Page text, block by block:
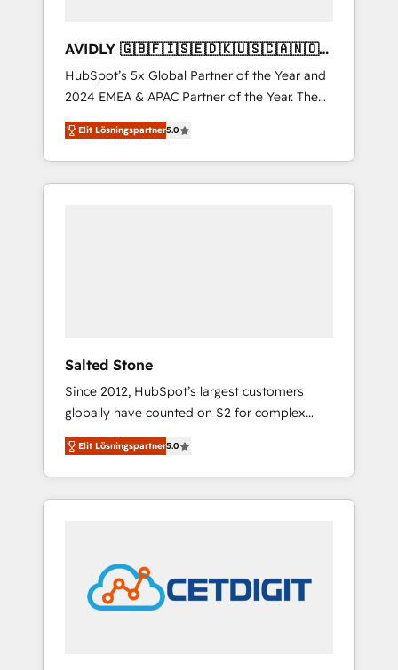
AVIDLY 🇬🇧🇫🇮🇸🇪🇩🇰🇺🇸🇨🇦🇳🇴
🇩🇪🇦🇺🇳🇿
HubSpot’s 5x Global Partner of the Year and
2024 EMEA & APAC Partner of the Year. The
world’s most experienced and fully
accredited HubSpot Solutions Partner. 🚀
With 2,750+ HubSpot projects delivered and
370+ specialists across EMEA, APAC and NAM,
Elit Lösningspartner5.0
Salted Stone
Since 2012, HubSpot’s largest customers
globally have counted on S2 for complex
migrations, change management, systems
integration, and creative solutions that
deliver measurable impact and transform
brand experiences As one of the few full-
award-winning design to build scalable,
globally regionalized HubSpot websites,
integrated marketing campaigns, & RevOps
Elit Lösningspartner5.0